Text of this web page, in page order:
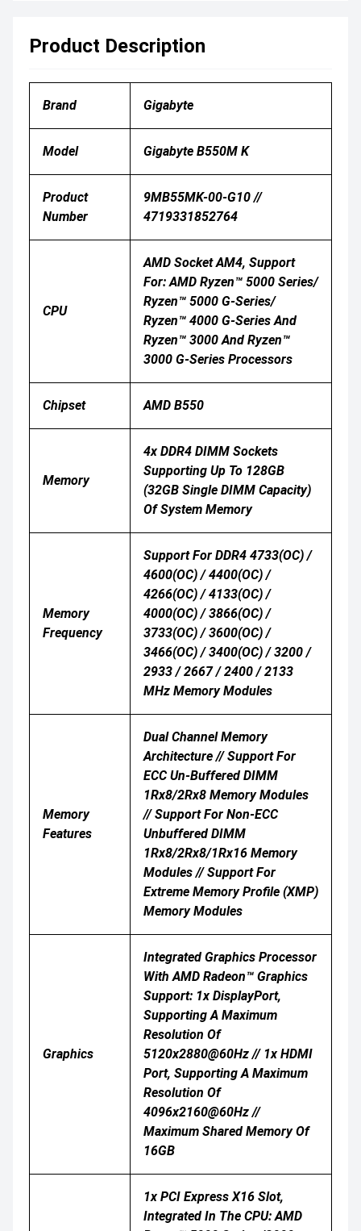
Product Description
Brand Gigabyte
Model Gigabyte B550M K
Product
Number
9MB55MK-00-G10 //
4719331852764
CPU
AMD Socket AM4, Support
For: AMD Ryzen™ 5000 Series/
Ryzen™ 5000 G-Series/
Ryzen™ 4000 G-Series And
Ryzen™ 3000 And Ryzen™
3000 G-Series Processors
Chipset AMD B550
Memory
4x DDR4 DIMM Sockets
Supporting Up To 128GB
(32GB Single DIMM Capacity)
Of System Memory
Memory
Frequency
Support For DDR4 4733(OC) /
4600(OC) / 4400(OC) /
4266(OC) / 4133(OC) /
4000(OC) / 3866(OC) /
3733(OC) / 3600(OC) /
3466(OC) / 3400(OC) / 3200 /
2933 / 2667 / 2400 / 2133
MHz Memory Modules
Memory
Features
Dual Channel Memory
Architecture // Support For
ECC Un-Buffered DIMM
1Rx8/2Rx8 Memory Modules
// Support For Non-ECC
Unbuffered DIMM
1Rx8/2Rx8/1Rx16 Memory
Modules // Support For
Extreme Memory Profile (XMP)
Memory Modules
Graphics
Integrated Graphics Processor
With AMD Radeon™ Graphics
Support: 1x DisplayPort,
Supporting A Maximum
Resolution Of
5120x2880@60Hz // 1x HDMI
Port, Supporting A Maximum
Resolution Of
4096x2160@60Hz //
Maximum Shared Memory Of
16GB
1x PCI Express X16 Slot,
Integrated In The CPU: AMD